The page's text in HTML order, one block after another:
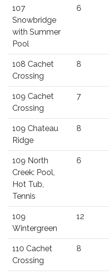
107
Snowbridge
with Summer
Pool
6
108 Cachet
Crossing
8
109 Cachet
Crossing
7
109 Chateau
Ridge
8
109 North
Creek: Pool,
Hot Tub,
Tennis
6
109
Wintergreen
12
110 Cachet
Crossing
8